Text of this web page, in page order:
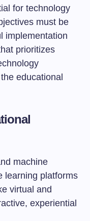
for technology
must be
implementation
prioritizes
educational
machine
learning platforms
virtual and
experiential